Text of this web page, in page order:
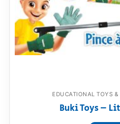
RollyToys FAQ
Toimsa FAQ
EDUCATIONAL TOYS
Buki Toys –